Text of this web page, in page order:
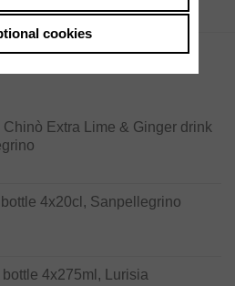
Extra Lime & Ginger drink
4x20cl, Sanpellegrino
4x275ml, Lurisia
cookies